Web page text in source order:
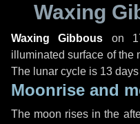
Waxing
Waxing Gibbous on
illuminated surface of the
The lunar cycle is 13
Moonrise and
The moon rises in the